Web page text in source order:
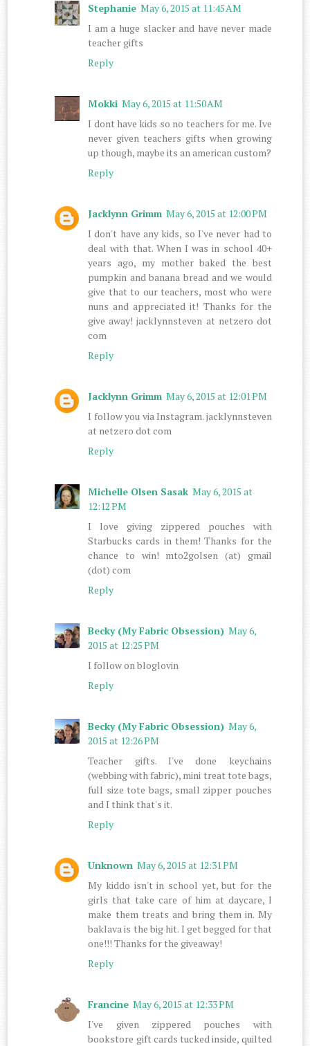
Stephanie May 6, 2015 at 11:45 AM
I am a huge slacker and have never made
teacher gifts
Reply
Mokki May 6, 2015 at 11:50 AM
I dont have kids so no teachers for me. Ive
never given teachers gifts when growing
up though, maybe its an american custom?
Reply
Jacklynn Grimm May 6, 2015 at 12:00 PM
I don't have any kids, so I've never had to
deal with that. When I was in school 40+
years ago, my mother baked the best
pumpkin and banana bread and we would
give that to our teachers, most who were
nuns and appreciated it! Thanks for the
give away! jacklynnsteven at netzero dot
com
Reply
Jacklynn Grimm May 6, 2015 at 12:01 PM
I follow you via Instagram. jacklynnsteven
at netzero dot com
Reply
Michelle Olsen Sasak May 6, 2015 at
12:12 PM
I love giving zippered pouches with
Starbucks cards in them! Thanks for the
chance to win! mto2golsen (at) gmail
(dot) com
Reply
Becky (My Fabric Obsession) May 6,
2015 at 12:25 PM
I follow on bloglovin
Reply
Becky (My Fabric Obsession) May 6,
2015 at 12:26 PM
Teacher gifts. I've done keychains
(webbing with fabric), mini treat tote bags,
full size tote bags, small zipper pouches
and I think that's it.
Reply
Unknown May 6, 2015 at 12:31 PM
My kiddo isn't in school yet, but for the
girls that take care of him at daycare, I
make them treats and bring them in. My
baklava is the big hit. I get begged for that
one!!! Thanks for the giveaway!
Reply
Francine May 6, 2015 at 12:33 PM
I've given zippered pouches with
bookstore gift cards tucked inside, quilted